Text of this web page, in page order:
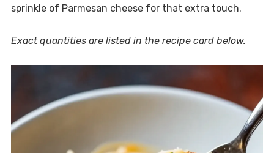
sprinkle of Parmesan cheese for that extra touch.
Exact quantities are listed in the recipe card below.